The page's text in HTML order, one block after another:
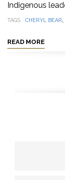
Indigenous
TAGS CHERYL BEAR,
READ MORE